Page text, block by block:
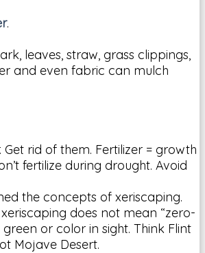
.
leaves, straw, grass clippings,
and even fabric can mulch
Get rid of them. Fertilizer = growth
fertilize during drought. Avoid
the concepts of xeriscaping.
does not mean “zero-
or color in sight. Think Flint
Mojave Desert.